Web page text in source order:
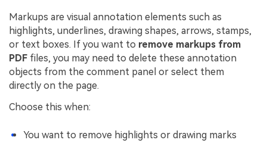
Markups are visual annotation elements such as
highlights, underlines, drawing shapes, arrows, stamps,
or text boxes. If you want to remove markups from
PDF files, you may need to delete these annotation
objects from the comment panel or select them
directly on the page.
Choose this when:
You want to remove highlights or drawing marks